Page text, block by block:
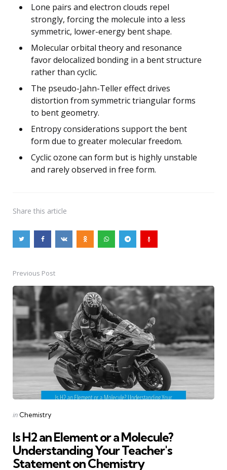
Lone pairs and electron clouds repel
strongly, forcing the molecule into a less
symmetric, lower-energy bent shape.
Molecular orbital theory and resonance
favor delocalized bonding in a bent structure
rather than cyclic.
The pseudo-Jahn-Teller effect drives
distortion from symmetric triangular forms
to bent geometry.
Entropy considerations support the bent
form due to greater molecular freedom.
Cyclic ozone can form but is highly unstable
and rarely observed in free form.
Share this article
Post
navigation
Previous Post
Posted
in Chemistry
Is H2 an Element or a Molecule?
Understanding Your Teacher's
Statement on Chemistry